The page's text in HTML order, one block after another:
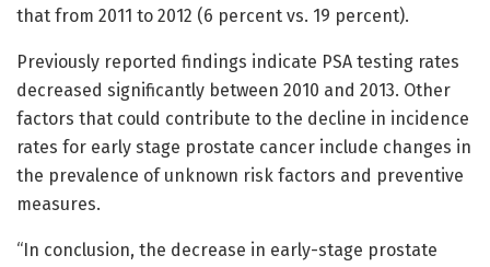
that from 2011 to 2012 (6 percent vs. 19 percent).
Previously reported findings indicate PSA testing rates
decreased significantly between 2010 and 2013. Other
factors that could contribute to the decline in incidence
rates for early stage prostate cancer include changes in
the prevalence of unknown risk factors and preventive
measures.
“In conclusion, the decrease in early-stage prostate